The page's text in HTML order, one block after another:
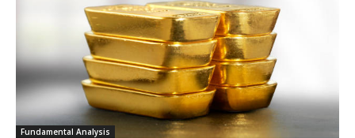
Fundamental Analysis